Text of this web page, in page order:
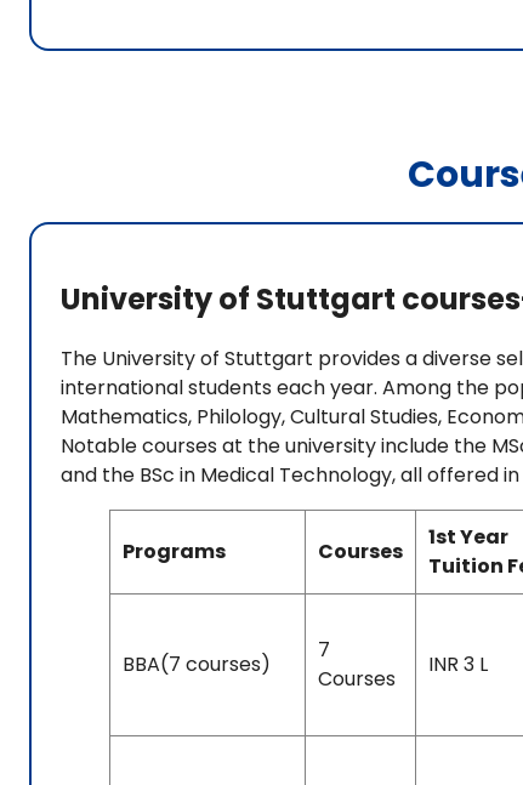
University of Stuttgart
The University of Stuttgart provides a diverse
international students each year. Among the
Mathematics, Philology, Cultural Studies,
Notable courses at the university include the
and the BSc in Medical Technology, all offered
Programs Courses
1st Year
Tuition
BBA(7 courses)
7
Courses
INR 3 L